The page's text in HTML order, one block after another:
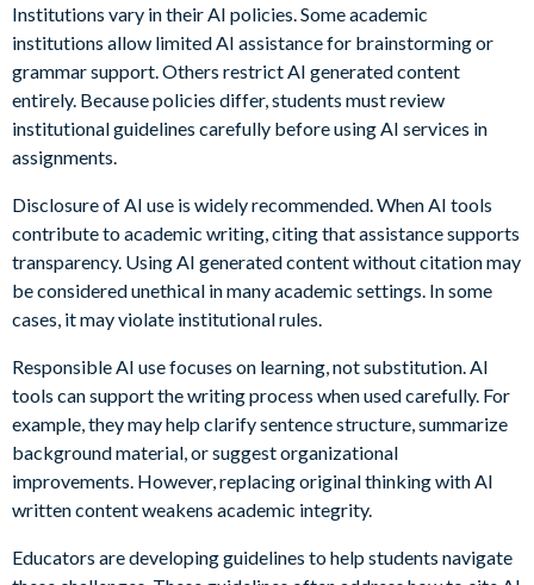
Institutions vary in their AI policies. Some academic
institutions allow limited AI assistance for brainstorming or
grammar support. Others restrict AI generated content
entirely. Because policies differ, students must review
institutional guidelines carefully before using AI services in
assignments.
Disclosure of AI use is widely recommended. When AI tools
contribute to academic writing, citing that assistance supports
transparency. Using AI generated content without citation may
be considered unethical in many academic settings. In some
cases, it may violate institutional rules.
Responsible AI use focuses on learning, not substitution. AI
tools can support the writing process when used carefully. For
example, they may help clarify sentence structure, summarize
background material, or suggest organizational
improvements. However, replacing original thinking with AI
written content weakens academic integrity.
Educators are developing guidelines to help students navigate